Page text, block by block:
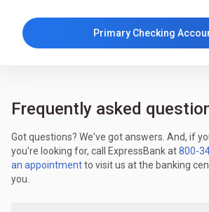
Primary Checking
Frequently asked
Got questions? We've got answers. And, if
you're looking for, call ExpressBank at800-
an appointmentto visit us at the banking
you.